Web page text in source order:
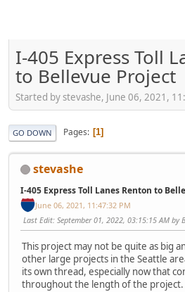
I-405 Express Toll
to Bellevue Project
Started by stevashe, June 06, 2021,
GO DOWN Pages 1
stevashe
I-405 Express Toll Lanes Renton to
June 06, 2021, 11:47:32 PM
Last Edit: September 01, 2022, 03:15:15 AM by
This project may not be quite as big
other large projects in the Seattle
its own thread, especially now that
throughout the length of the project.